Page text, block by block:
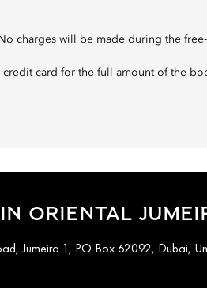
charges will be made during the
credit card for the full amount of the
ORIENTAL
Jumeira 1, PO Box 62092, Dubai,